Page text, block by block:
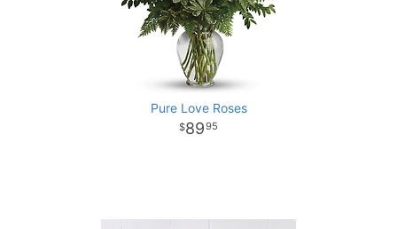
Pure Love Roses
8995